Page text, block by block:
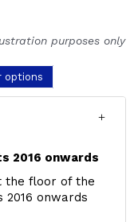
purposes only
options
2016 onwards
the floor of the
2016 onwards